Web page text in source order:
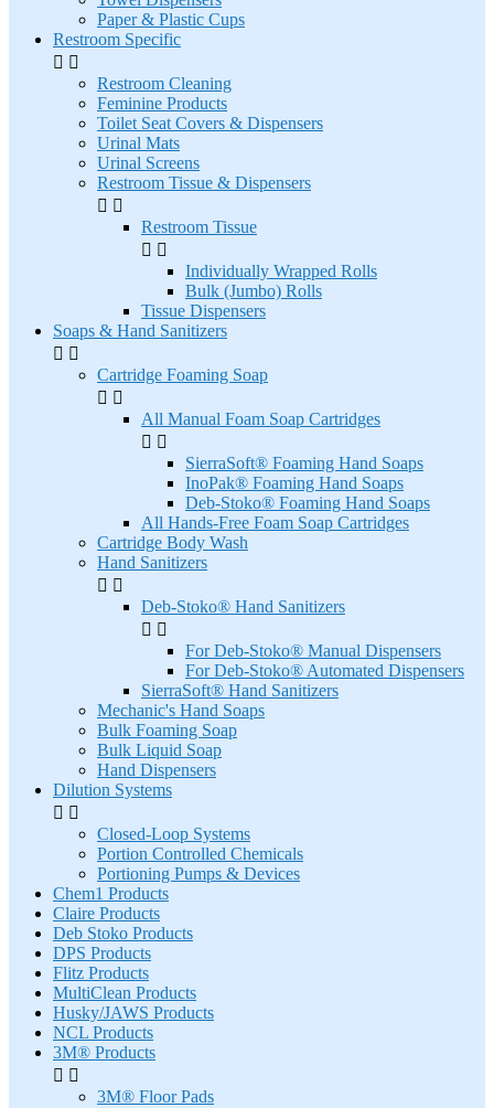
Paper & Plastic Cups
Restroom Specific
 
Restroom Cleaning
Feminine Products
Toilet Seat Covers & Dispensers
Urinal Mats
Urinal Screens
Restroom Tissue & Dispensers
 
Restroom Tissue
 
Individually Wrapped Rolls
Bulk (Jumbo) Rolls
Tissue Dispensers
Soaps & Hand Sanitizers
 
Cartridge Foaming Soap
 
All Manual Foam Soap Cartridges
 
SierraSoft® Foaming Hand Soaps
InoPak® Foaming Hand Soaps
Deb-Stoko® Foaming Hand Soaps
All Hands-Free Foam Soap Cartridges
Cartridge Body Wash
Hand Sanitizers
 
Deb-Stoko® Hand Sanitizers
 
For Deb-Stoko® Manual Dispensers
For Deb-Stoko® Automated Dispensers
SierraSoft® Hand Sanitizers
Mechanic's Hand Soaps
Bulk Foaming Soap
Bulk Liquid Soap
Hand Dispensers
Dilution Systems
 
Closed-Loop Systems
Portion Controlled Chemicals
Portioning Pumps & Devices
Chem1 Products
Claire Products
Deb Stoko Products
DPS Products
Flitz Products
MultiClean Products
Husky/JAWS Products
NCL Products
3M® Products
 
3M® Floor Pads